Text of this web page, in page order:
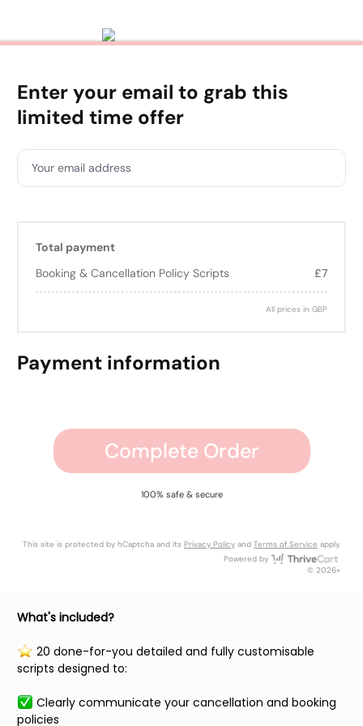
Enter your email to grab this
limited time offer
Your email address
Total payment
Booking & Cancellation Policy Scripts
£7
All prices in GBP
Payment information
Complete Order
100% safe & secure
This site is protected by hCaptcha and its Privacy Policy and Terms of Service apply.
Powered by
© 2026+
What's included?
️ 20 done-for-you detailed and fully customisable
scripts designed to:
Clearly communicate your cancellation and booking
policies